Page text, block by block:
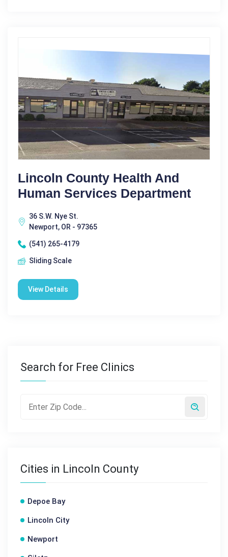
Lincoln County Health And
Human Services Department
36 S.W. Nye St.
Newport, OR - 97365
(541) 265-4179
Sliding Scale
View Details
Search for Free Clinics
Cities in Lincoln County
Depoe Bay
Lincoln City
Newport